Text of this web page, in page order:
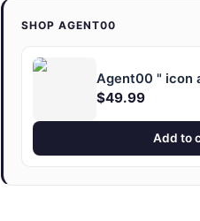
SHOP AGENT00
Agent00 " icon
$49.99
Add to